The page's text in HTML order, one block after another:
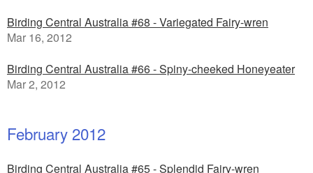
Birding Central Australia #68 - Variegated Fairy-wren
Mar 16, 2012
Birding Central Australia #66 - Spiny-cheeked Honeyeater
Mar 2, 2012
February 2012
Birding Central Australia #65 - Splendid Fairy-wren